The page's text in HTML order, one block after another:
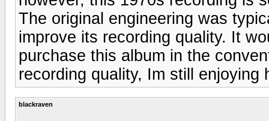
The original engineering was
improve its recording quality. It
purchase this album in the
recording quality, Im still enjoying
blackraven